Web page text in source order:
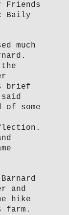
Friends
Baily
much
brief
of some
and
hike
farm.